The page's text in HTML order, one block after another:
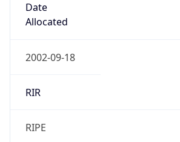
Date
Allocated
2002-09-18
RIR
RIPE